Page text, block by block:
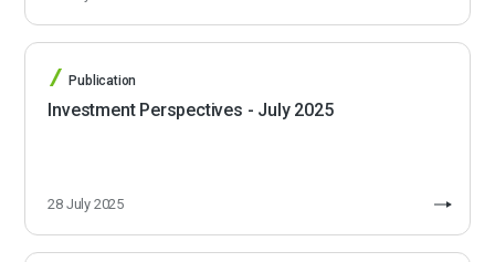
Publication
Investment Perspectives - July 2025
28 July 2025